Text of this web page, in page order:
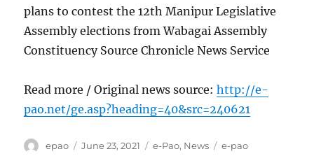
plans to contest the 12th Manipur Legislative
Assembly elections from Wabagai Assembly
Constituency Source Chronicle News Service
Read more / Original news source:http://e-
pao.net/ge.asp?heading=40&src=240621
Author
epao
Posted
June 23, 2021 Categories
e-Pao, News Tags
e-pao